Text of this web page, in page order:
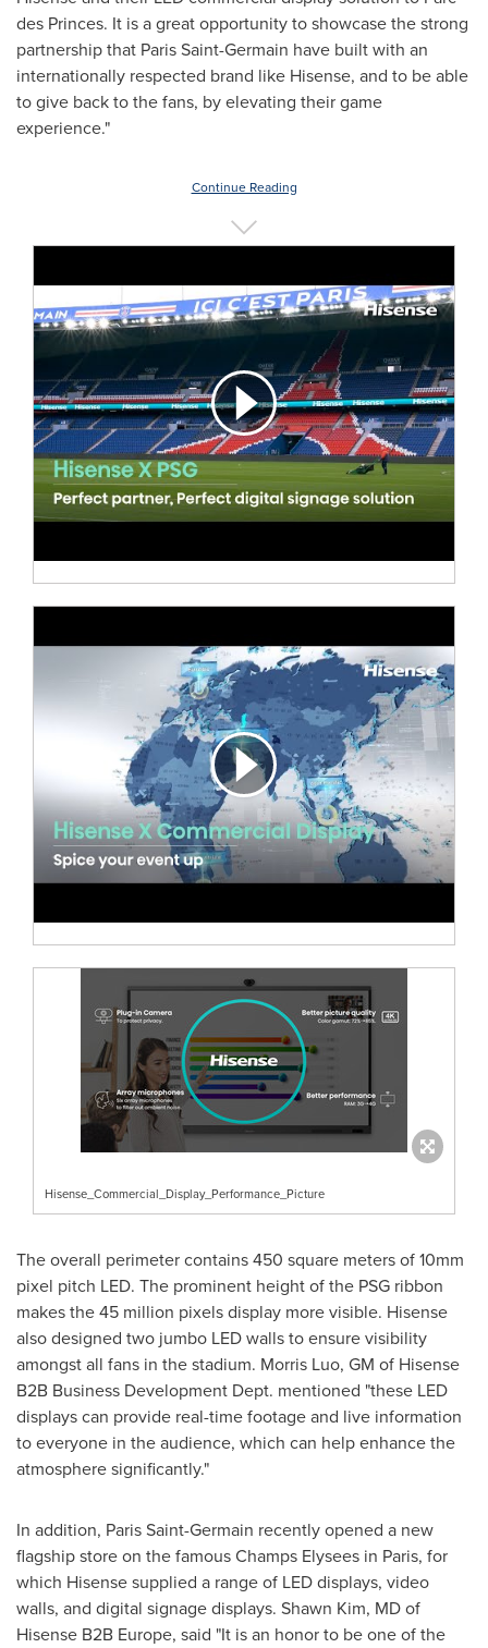
des Princes. It is a great opportunity to showcase the strong
partnership that Paris Saint-Germain have built with an
internationally respected brand like Hisense, and to be able
to give back to the fans, by elevating their game
experience."
Continue Reading
Hisense_Commercial_Display_Performance_Picture
The overall perimeter contains 450 square meters of 10mm
pixel pitch LED. The prominent height of the PSG ribbon
makes the 45 million pixels display more visible. Hisense
also designed two jumbo LED walls to ensure visibility
amongst all fans in the stadium. Morris Luo, GM of Hisense
B2B Business Development Dept. mentioned "these LED
displays can provide real-time footage and live information
to everyone in the audience, which can help enhance the
atmosphere significantly."
In addition, Paris Saint-Germain recently opened a new
flagship store on the famous Champs Elysees in Paris, for
which Hisense supplied a range of LED displays, video
walls, and digital signage displays. Shawn Kim, MD of
Hisense B2B Europe, said "It is an honor to be one of the